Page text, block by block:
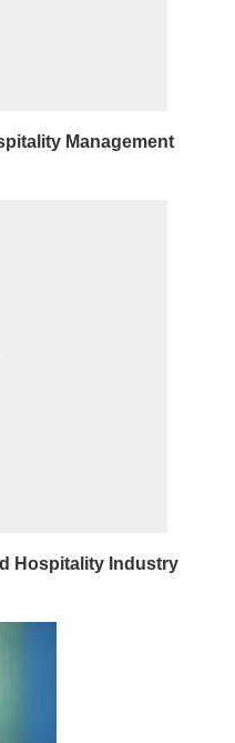
Management
Hospitality Industry